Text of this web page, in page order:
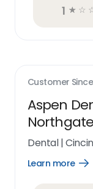
1 ☆ ☆
Customer Since
Aspen
Northgate
Dental|
Learn more